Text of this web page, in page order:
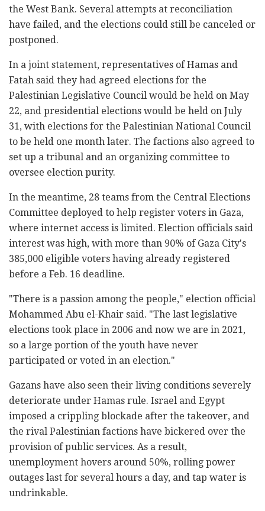
the West Bank. Several attempts at reconciliation
have failed, and the elections could still be canceled or
postponed.
In a joint statement, representatives of Hamas and
Fatah said they had agreed elections for the
Palestinian Legislative Council would be held on May
22, and presidential elections would be held on July
31 , with elections for the Palestinian National Council
to be held one month later. The factions also agreed to
set up a tribunal and an organizing committee to
oversee election purity.
In the meantime, 28 teams from the Central Elections
Committee deployed to help register voters in Gaza,
where internet access is limited. Election officials said
interest was high, with more than 90% of Gaza City's
385,000 eligible voters having already registered
before a Feb. 16 deadline.
"There is a passion among the people," election official
Mohammed Abu el-Khair said. "The last legislative
elections took place in 2006 and now we are in 2021,
so a large portion of the youth have never
participated or voted in an election."
Gazans have also seen their living conditions severely
deteriorate under Hamas rule. Israel and Egypt
imposed a crippling blockade after the takeover, and
the rival Palestinian factions have bickered over the
provision of public services. As a result,
unemployment hovers around 50%, rolling power
outages last for several hours a day, and tap water is
undrinkable.